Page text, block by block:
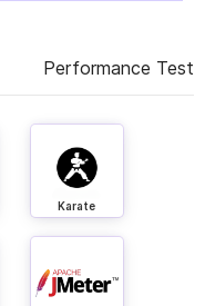
Performance
Karate